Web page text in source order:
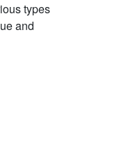
types
and